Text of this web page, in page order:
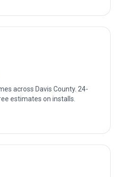
across Davis County. 24-
estimates on installs.